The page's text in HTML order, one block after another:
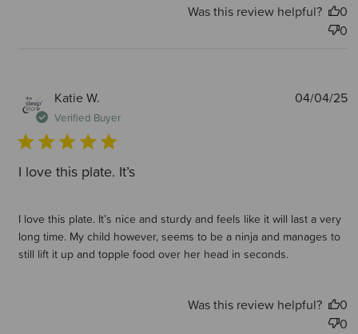
Was this review helpful?
0
0
Katie W.
Verified Buyer
I love this plate. It’s
I love this plate. It’s nice and sturdy and feels like it will last a very
long time. My child however, seems to be a ninja and manages to
still lift it up and topple food over her head in seconds.
04/04/25
Was this review helpful?
0
0